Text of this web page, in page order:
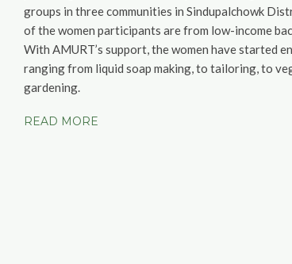
groups in three communities in Sindupalchowk
of the women participants are from low-income
With AMURT’s support, the women have started
ranging from liquid soap making, to tailoring, to
gardening.
READ MORE